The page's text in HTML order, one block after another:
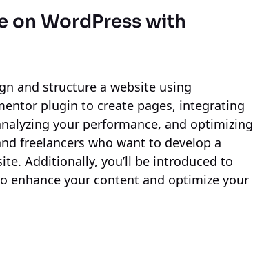
on WordPresswith
and structure a website using
plugin to create pages, integrating
your performance, and optimizing
freelancers who want to develop a
Additionally, you’ll be introduced to
enhance your content and optimize your